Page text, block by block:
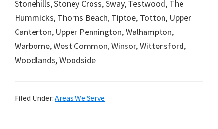
Stonehills, Stoney Cross, Sway, Testwood, The
Hummicks, Thorns Beach, Tiptoe, Totton, Upper
Canterton, Upper Pennington, Walhampton,
Warborne, West Common, Winsor, Wittensford,
Woodlands, Woodside
Filed Under: Areas We Serve